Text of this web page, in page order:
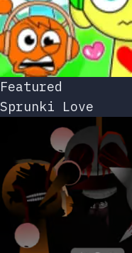
Featured
Sprunki Love